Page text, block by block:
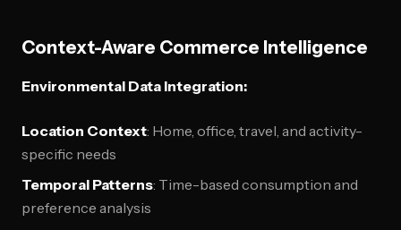
Context-Aware Commerce Intelligence
Environmental Data Integration:
Location Context: Home, office, travel, and activity-
specific needs
Temporal Patterns: Time-based consumption and
preference analysis